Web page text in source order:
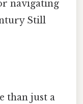
navigating
Still
than just a